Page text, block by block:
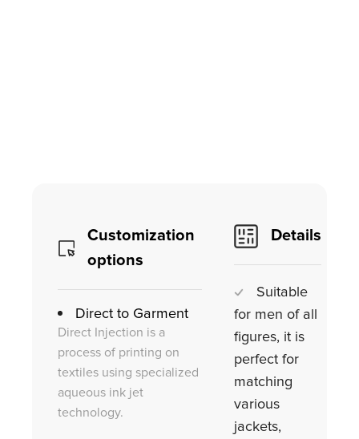
Customization
options
Direct to Garment
Direct Injection is a
process of printing on
textiles using specialized
aqueous ink jet
technology.
Details
Suitable
for men of all
figures, it is
perfect for
matching
various
jackets,